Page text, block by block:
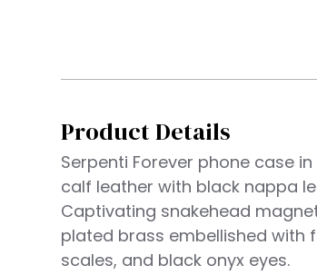
Product Details
Serpenti Forever phone case
calf leather with black nappa
Captivating snakehead
plated brass embellished with
scales, and black onyx eyes.